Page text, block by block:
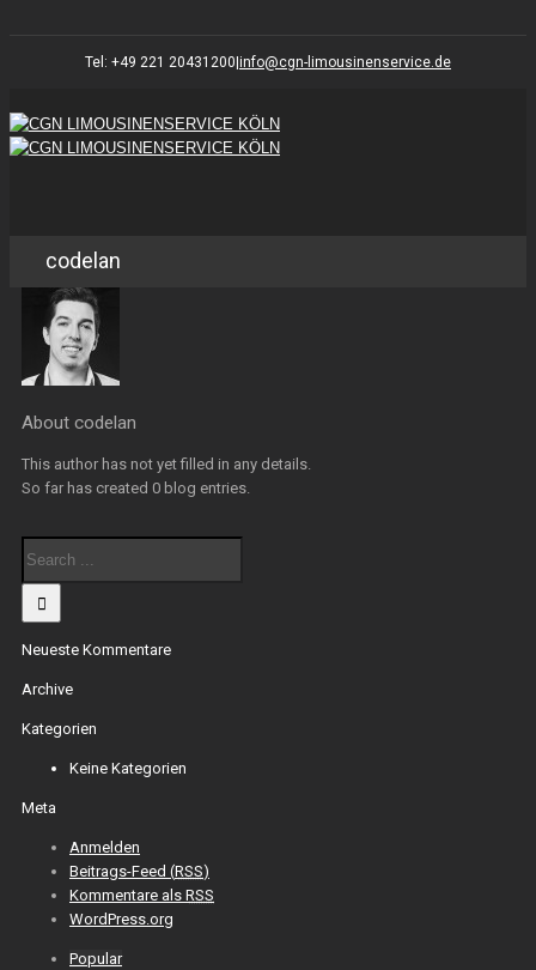
Tel: +49 221 20431200 info@cgn-limousinenservice.de
codelan
About codelan
This author has not yet filled in any details.
So far has created 0 blog entries.
Neueste Kommentare
Archive
Kategorien
Keine Kategorien
Meta
Anmelden
Beitrags-Feed (RSS)
Kommentare als RSS
WordPress.org
Popular